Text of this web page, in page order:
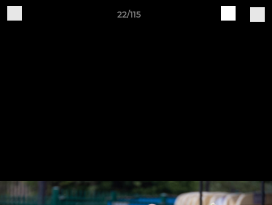
22/115